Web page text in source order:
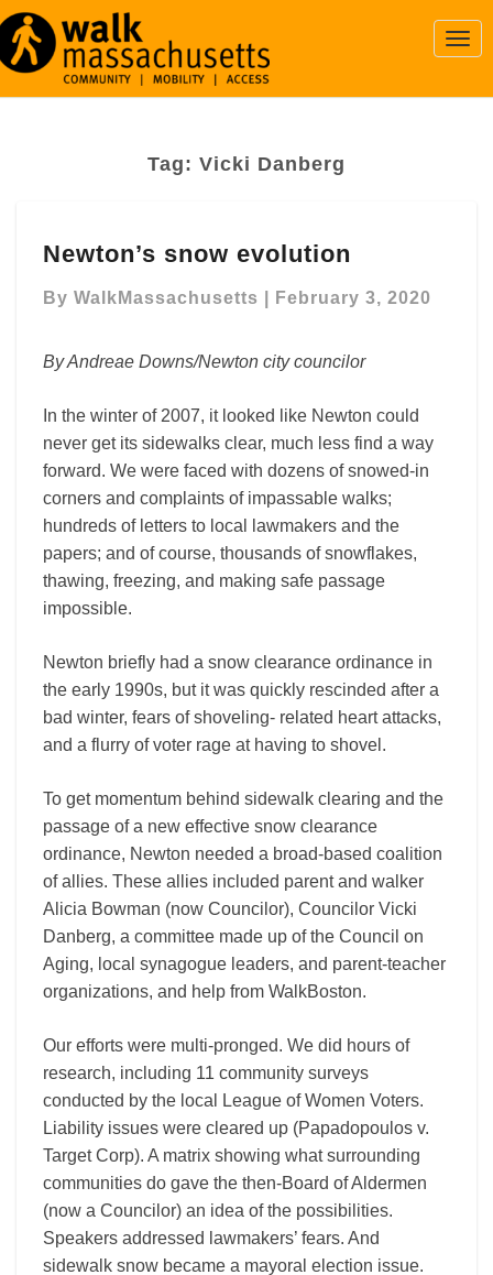
Tag: Vicki Danberg
snow
Newton’s snow evolution
By WalkMassachusetts February 3, 2020
By Andreae Downs/Newton city councilor
In the winter of 2007, it looked like Newton could
never get its sidewalks clear, much less find a way
forward. We were faced with dozens of snowed-in
corners and complaints of impassable walks;
hundreds of letters to local lawmakers and the
papers; and of course, thousands of snowflakes,
thawing, freezing, and making safe passage
impossible.
Newton briefly had a snow clearance ordinance in
the early 1990s, but it was quickly rescinded after a
bad winter, fears of shoveling- related heart attacks,
and a flurry of voter rage at having to shovel.
To get momentum behind sidewalk clearing and the
passage of a new effective snow clearance
ordinance, Newton needed a broad-based coalition
of allies. These allies included parent and walker
Alicia Bowman (now Councilor), Councilor Vicki
Danberg, a committee made up of the Council on
Aging, local synagogue leaders, and parent-teacher
organizations, and help from WalkBoston.
Our efforts were multi-pronged. We did hours of
research, including 11 community surveys
conducted by the local League of Women Voters.
Liability issues were cleared up (Papadopoulos v.
Target Corp). A matrix showing what surrounding
communities do gave the then-Board of Aldermen
(now a Councilor) an idea of the possibilities.
Speakers addressed lawmakers’ fears. And
sidewalk snow became a mayoral election issue.